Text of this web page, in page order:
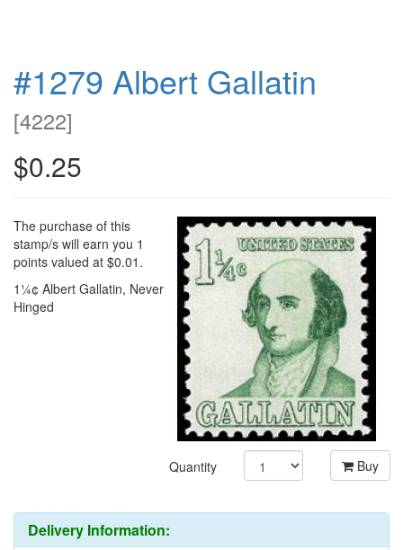
#1279 Albert Gallatin
[4222]
$0.25
The purchase of this
stamp/s will earn you 1
points valued at $0.01.
1¼¢ Albert Gallatin, Never
Hinged
Quantity Buy
Delivery Information: